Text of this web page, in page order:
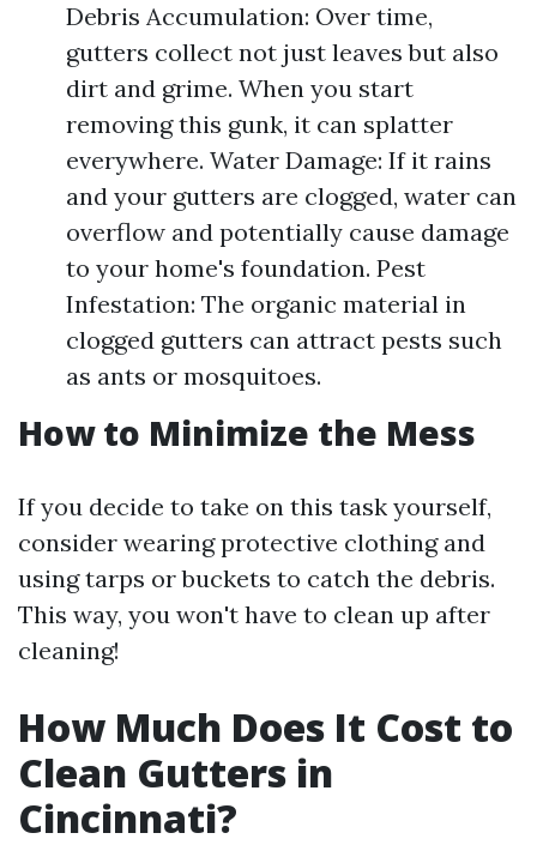
Debris Accumulation: Over time,
gutters collect not just leaves but also
dirt and grime. When you start
removing this gunk, it can splatter
everywhere. Water Damage: If it rains
and your gutters are clogged, water can
overflow and potentially cause damage
to your home's foundation. Pest
Infestation: The organic material in
clogged gutters can attract pests such
as ants or mosquitoes.
How to Minimize the Mess
If you decide to take on this task yourself,
consider wearing protective clothing and
using tarps or buckets to catch the debris.
This way, you won't have to clean up after
cleaning!
How Much Does It Cost to
Clean Gutters in
Cincinnati?